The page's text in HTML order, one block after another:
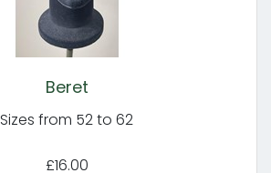
Beret
Sizes from 52 to 62
£16.00